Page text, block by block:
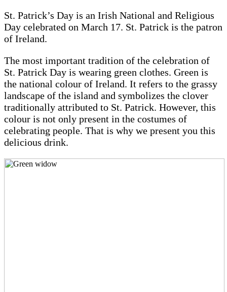
St. Patrick’s Day is an Irish National and Religious
Day celebrated on March 17. St. Patrick is the patron
of Ireland.
The most important tradition of the celebration of
St. Patrick Day is wearing green clothes. Green is
the national colour of Ireland. It refers to the grassy
landscape of the island and symbolizes the clover
traditionally attributed to St. Patrick. However, this
colour is not only present in the costumes of
celebrating people. That is why we present you this
delicious drink.